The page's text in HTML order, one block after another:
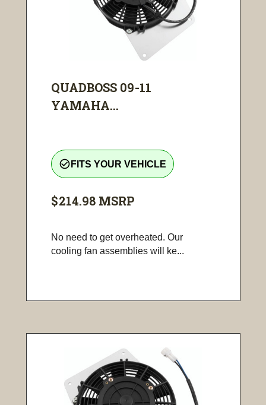
QUADBOSS 09-11
YAMAHA...
check_circle_outline FITS YOUR VEHICLE
$214.98 MSRP
No need to get overheated. Our
cooling fan assemblies will ke...